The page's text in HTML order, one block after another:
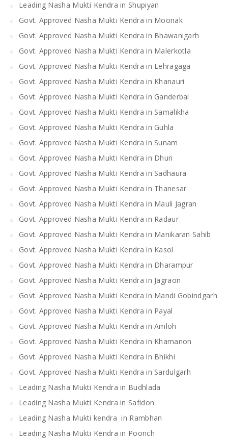
Leading Nasha Mukti Kendra in Shupiyan
Govt. Approved Nasha Mukti Kendra in Moonak
Govt. Approved Nasha Mukti Kendra in Bhawanigarh
Govt. Approved Nasha Mukti Kendra in Malerkotla
Govt. Approved Nasha Mukti Kendra in Lehragaga
Govt. Approved Nasha Mukti Kendra in Khanauri
Govt. Approved Nasha Mukti Kendra in Ganderbal
Govt. Approved Nasha Mukti Kendra in Samalikha
Govt. Approved Nasha Mukti Kendra in Guhla
Govt. Approved Nasha Mukti Kendra in Sunam
Govt. Approved Nasha Mukti Kendra in Dhuri
Govt. Approved Nasha Mukti Kendra in Sadhaura
Govt. Approved Nasha Mukti Kendra in Thanesar
Govt. Approved Nasha Mukti Kendra in Mauli Jagran
Govt. Approved Nasha Mukti Kendra in Radaur
Govt. Approved Nasha Mukti Kendra in Manikaran Sahib
Govt. Approved Nasha Mukti Kendra in Kasol
Govt. Approved Nasha Mukti Kendra in Dharampur
Govt. Approved Nasha Mukti Kendra in Jagraon
Govt. Approved Nasha Mukti Kendra in Mandi Gobindgarh
Govt. Approved Nasha Mukti Kendra in Payal
Govt. Approved Nasha Mukti Kendra in Amloh
Govt. Approved Nasha Mukti Kendra in Khamanon
Govt. Approved Nasha Mukti Kendra in Bhikhi
Govt. Approved Nasha Mukti Kendra in Sardulgarh
Leading Nasha Mukti Kendra in Budhlada
Leading Nasha Mukti Kendra in Safidon
Leading Nasha Mukti kendra in Rambhan
Leading Nasha Mukti Kendra in Poonch